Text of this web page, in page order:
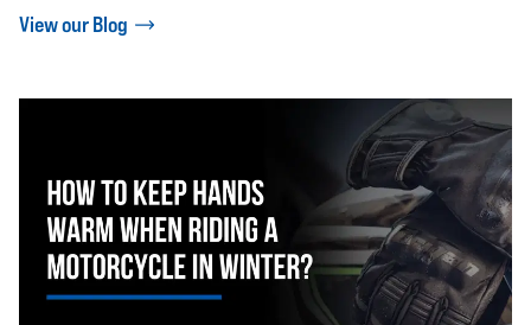
View our Blog